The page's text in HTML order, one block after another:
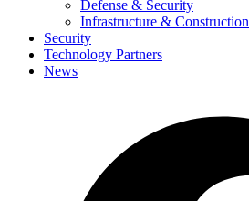
Defense & Security
Infrastructure & Construction
Security
Technology Partners
News